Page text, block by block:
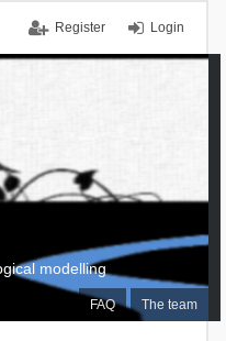
Login
Register
FAQ The team
modelling